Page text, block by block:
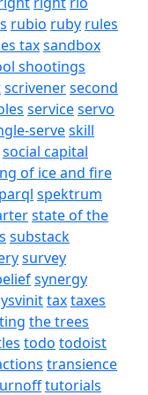
rubio ruby rules
taxsandbox
shootings
scrivenersecond
serviceservo
serveskill
social capital
of ice and fire
spektrum
state of the
substack
survey
synergy
taxtaxes
the trees
todo todoist
transience
tutorials